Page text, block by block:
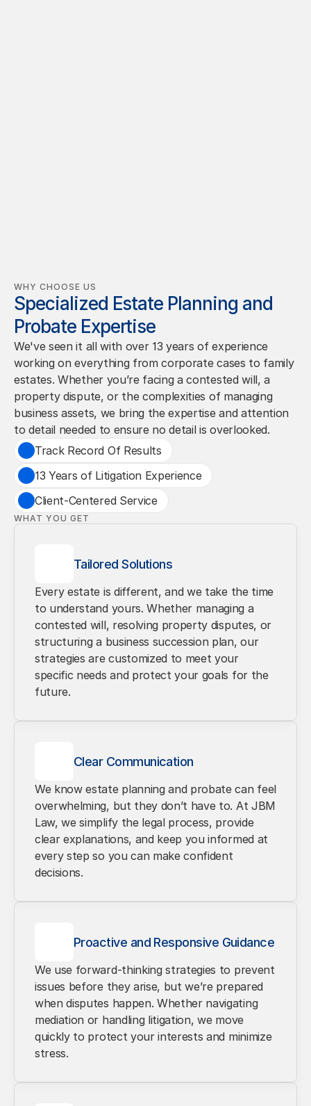
Justin B. Morgan, Attorney at Law
WHY CHOOSE US
Specialized Estate Planning and
Probate Expertise
We've seen it all with over 13 years of experience
working on everything from corporate cases to family
estates. Whether you’re facing a contested will, a
property dispute, or the complexities of managing
business assets, we bring the expertise and attention
to detail needed to ensure no detail is overlooked.
Track Record Of Results
13 Years of Litigation Experience
Client-Centered Service
WHAT YOU GET
Tailored Solutions
Every estate is different, and we take the time
to understand yours. Whether managing a
contested will, resolving property disputes, or
structuring a business succession plan, our
strategies are customized to meet your
specific needs and protect your goals for the
future.
Clear Communication
We know estate planning and probate can feel
overwhelming, but they don’t have to. At JBM
Law, we simplify the legal process, provide
clear explanations, and keep you informed at
every step so you can make confident
decisions.
Proactive and Responsive Guidance
We use forward-thinking strategies to prevent
issues before they arise, but we’re prepared
when disputes happen. Whether navigating
mediation or handling litigation, we move
quickly to protect your interests and minimize
stress.